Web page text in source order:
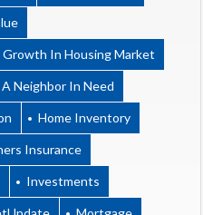
Growth In Housing Market
Neighbor In Need
Home Inventory
Insurance
Investments